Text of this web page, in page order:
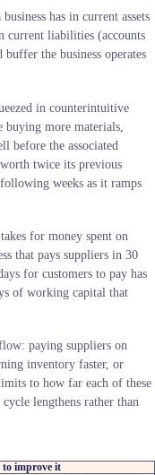
has in current assets
current liabilities (accounts
the business operates
in counterintuitive
buying more materials,
before the associated
twice its previous
weeks as it ramps
for money spent on
that pays suppliers in 30
for customers to pay has
of working capital that
paying suppliers on
inventory faster, or
to how far each of these
lengthens rather than
to improve it